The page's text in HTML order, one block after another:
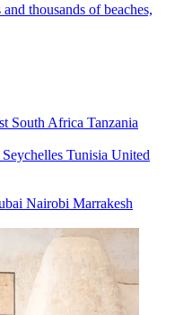
thousands of beaches,
South Africa Tanzania
Seychelles Tunisia United
Nairobi Marrakesh